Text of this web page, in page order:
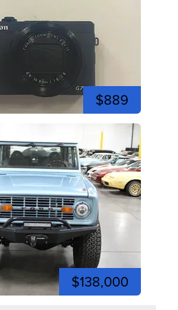
$889
$138,000